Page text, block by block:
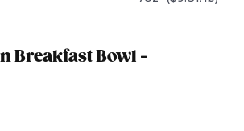
Breakfast Bowl -